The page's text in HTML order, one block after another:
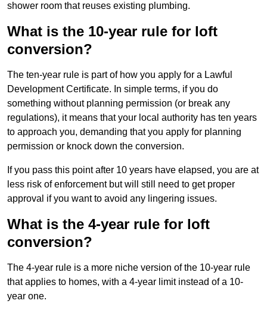
shower room that reuses existing plumbing.
What is the 10-year rule for loft
conversion?
The ten-year rule is part of how you apply for a Lawful
Development Certificate. In simple terms, if you do
something without planning permission (or break any
regulations), it means that your local authority has ten years
to approach you, demanding that you apply for planning
permission or knock down the conversion.
If you pass this point after 10 years have elapsed, you are at
less risk of enforcement but will still need to get proper
approval if you want to avoid any lingering issues.
What is the 4-year rule for loft
conversion?
The 4-year rule is a more niche version of the 10-year rule
that applies to homes, with a 4-year limit instead of a 10-
year one.